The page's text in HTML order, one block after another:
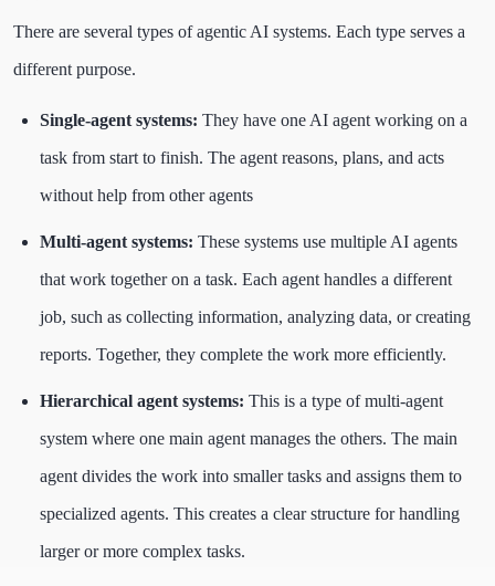
There are several types of agentic AI systems. Each type serves a
different purpose.
Single-agent systems: They have one AI agent working on a
task from start to finish. The agent reasons, plans, and acts
without help from other agents
Multi-agent systems: These systems use multiple AI agents
that work together on a task. Each agent handles a different
job, such as collecting information, analyzing data, or creating
reports. Together, they complete the work more efficiently.
Hierarchical agent systems: This is a type of multi-agent
system where one main agent manages the others. The main
agent divides the work into smaller tasks and assigns them to
specialized agents. This creates a clear structure for handling
larger or more complex tasks.